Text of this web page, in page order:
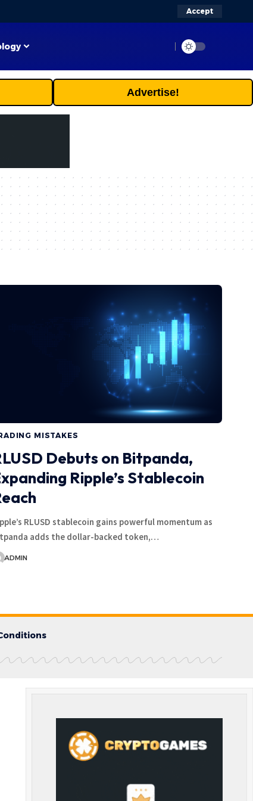
Accept
Advertise!
MISTAKES
Debuts on Bitpanda,
Ripple’s Stablecoin
RLUSD stablecoin gains powerful momentum as
adds the dollar-backed token,…
ADMIN